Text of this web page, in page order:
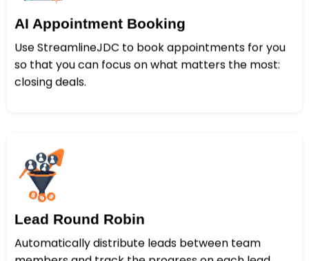
AI Appointment Booking
Use StreamlineJDC to book appointments for you
so that you can focus on what matters the most:
closing deals.
Lead Round Robin
Automatically distribute leads between team
members and track the progress on each lead.